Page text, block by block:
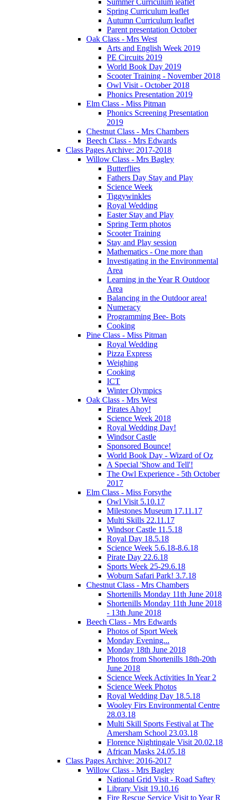
Spring Curriculum leaflet
Autumn Curriculum leaflet
Parent presentation October
Oak Class - Mrs West
Arts and English Week 2019
PE Circuits 2019
World Book Day 2019
Scooter Training - November 2018
Owl Visit - October 2018
Phonics Presentation 2019
Elm Class - Miss Pitman
Phonics Screening Presentation
2019
Chestnut Class - Mrs Chambers
Beech Class - Mrs Edwards
Class Pages Archive: 2017-2018
Willow Class - Mrs Bagley
Butterflies
Fathers Day Stay and Play
Science Week
Tiggywinkles
Royal Wedding
Easter Stay and Play
Spring Term photos
Scooter Training
Stay and Play session
Mathematics - One more than
Investigating in the Environmental
Area
Learning in the Year R Outdoor
Area
Balancing in the Outdoor area!
Numeracy
Programming Bee- Bots
Cooking
Pine Class - Miss Pitman
Royal Wedding
Pizza Express
Weighing
Cooking
ICT
Winter Olympics
Oak Class - Mrs West
Pirates Ahoy!
Science Week 2018
Royal Wedding Day!
Windsor Castle
Sponsored Bounce!
World Book Day - Wizard of Oz
A Special 'Show and Tell'!
The Owl Experience - 5th October
2017
Elm Class - Miss Forsythe
Owl Visit 5.10.17
Milestones Museum 17.11.17
Multi Skills 22.11.17
Windsor Castle 11.5.18
Royal Day 18.5.18
Science Week 5.6.18-8.6.18
Pirate Day 22.6.18
Sports Week 25-29.6.18
Woburn Safari Park! 3.7.18
Chestnut Class - Mrs Chambers
Shortenills Monday 11th June 2018
Shortenills Monday 11th June 2018
- 13th June 2018
Beech Class - Mrs Edwards
Photos of Sport Week
Monday Evening...
Monday 18th June 2018
Photos from Shortenills 18th-20th
June 2018
Science Week Activities In Year 2
Science Week Photos
Royal Wedding Day 18.5.18
Wooley Firs Environmental Centre
28.03.18
Multi Skill Sports Festival at The
Amersham School 23.03.18
Florence Nightingale Visit 20.02.18
African Masks 24.05.18
Class Pages Archive: 2016-2017
Willow Class - Mrs Bagley
National Grid Visit - Road Saftey
Library Visit 19.10.16
Fire Rescue Service Visit to Year R